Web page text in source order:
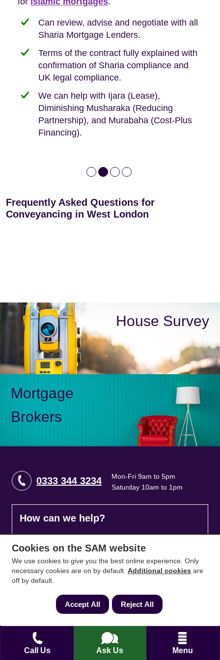
Call Us Ask Us Menu
We take the time to explain the process
We offer tips on timescales
We keep it real, never overpromising
Can review, advise and negotiate with all
Sharia Mortgage Lenders.
Terms of the contract fully explained with
confirmation of Sharia compliance and
UK legal compliance.
We can help with Ijara (Lease),
Diminishing Musharaka (Reducing
Partnership), and Murabaha (Cost-Plus
Financing).
Fixed Fees
Your conveyancing deposit will be
protected by our no sale, no fee policy.
Independent advice, not developer-led.
Building Safety Act: Obtaining the
documents from the seller/freeholder
Lease Extension: For short leases below
80 years
Deed of Variations: For varying defective
leases
Frequently Asked Questions for
Conveyancing in West London
House Survey
Mortgage
Brokers
0333 344 3234
Mon-Fri 9am to 5pm
Saturday 10am to 1pm
How can we help?
Full name*
Contact Number
Email*
Cookies on the SAM website
We use cookies to give you the best online experience. Only
necessary cookies are on by default. Additional cookies are
off by default.
Accept All Reject All